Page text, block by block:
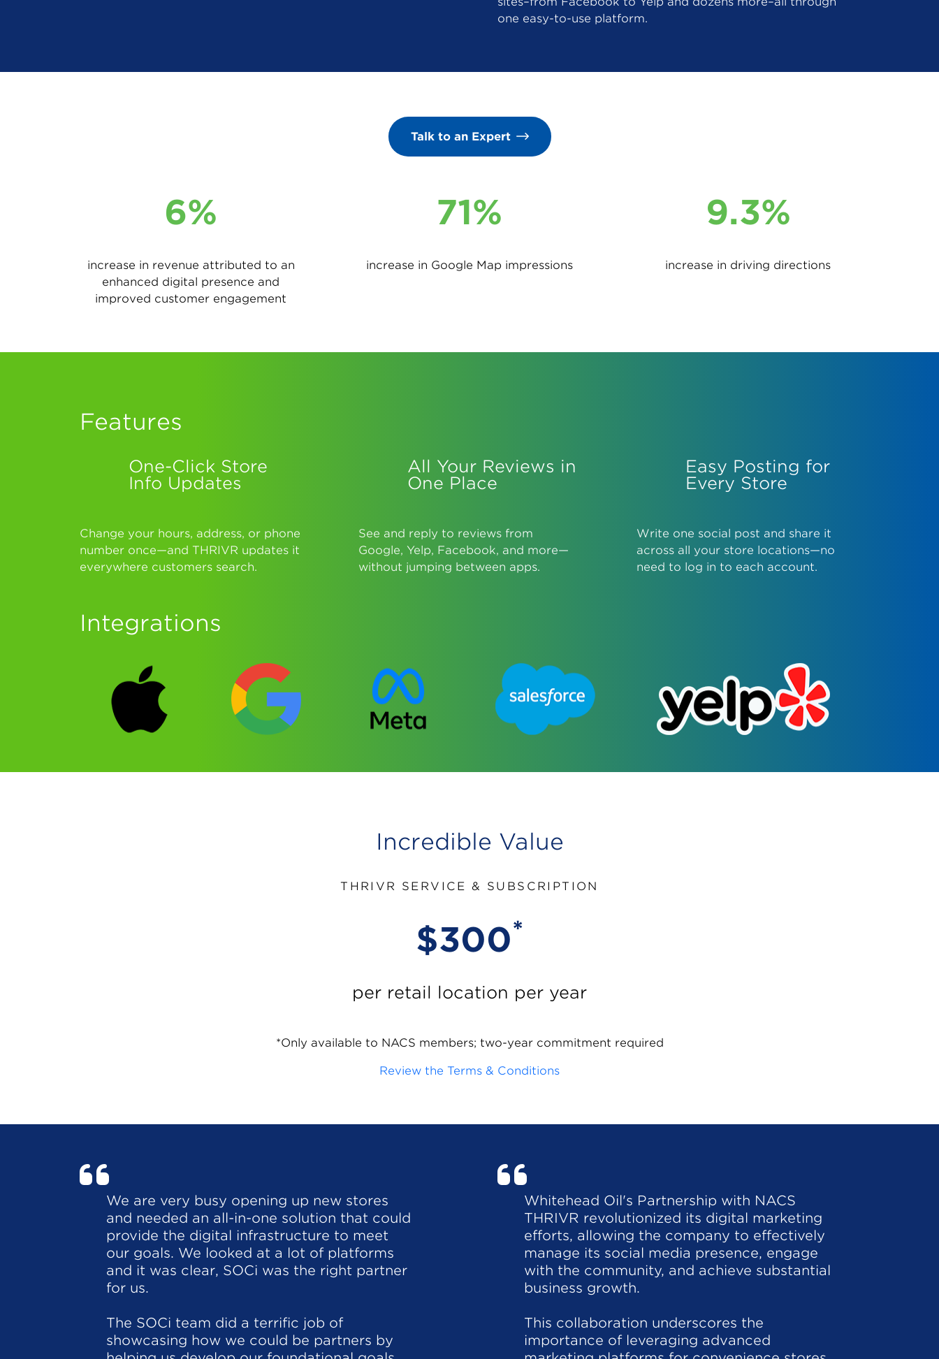
one easy-to-use platform.
Talk to an Expert
6%
increase in revenue attributed to an
enhanced digital presence and
improved customer engagement
71%
increase in Google Map impressions
9.3%
increase in driving directions
Features
One-Click Store
Info Updates
Change your hours, address, or phone
number once—and THRIVR updates it
everywhere customers search.
All Your Reviews in
One Place
See and reply to reviews from
Google, Yelp, Facebook, and more—
without jumping between apps.
Easy Posting for
Every Store
Write one social post and share it
across all your store locations—no
need to log in to each account.
Integrations
Incredible Value
THRIVR SERVICE & SUBSCRIPTION
$300*
per retail location per year
*Only available to NACS members; two-year commitment required
Review the Terms & Conditions
We are very busy opening up new stores
and needed an all-in-one solution that could
provide the digital infrastructure to meet
our goals. We looked at a lot of platforms
and it was clear, SOCi was the right partner
for us.
The SOCi team did a terrific job of
showcasing how we could be partners by
Whitehead Oil's Partnership with NACS
THRIVR revolutionized its digital marketing
efforts, allowing the company to effectively
manage its social media presence, engage
with the community, and achieve substantial
business growth.
This collaboration underscores the
importance of leveraging advanced